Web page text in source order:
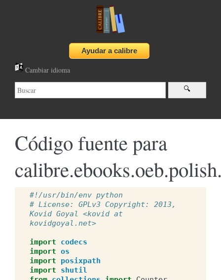
Cambiar idioma
Código fuente para
#!/usr/bin/env python
# License: GPLv3 Copyright: 2013,
Kovid Goyal <kovid at
kovidgoyal.net>
import
codecs
import os
import
posixpath
import
shutil